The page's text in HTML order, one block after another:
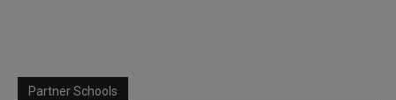
Partner Schools